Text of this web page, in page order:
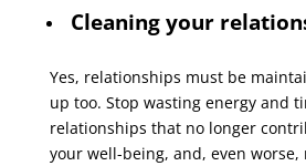
Cleaning your
Yes, relationships must be
up too. Stop wasting energy and
relationships that no longer
your well-being, and, even worse,